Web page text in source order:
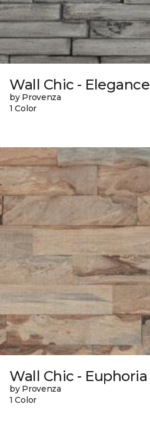
Wall Chic - Elegance
by Provenza
1 Color
Wall Chic - Euphoria
by Provenza
1 Color